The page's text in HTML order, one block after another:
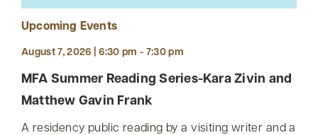
Upcoming Events
August 7, 2026 | 6:30 pm - 7:30 pm
MFA Summer Reading Series-Kara Zivin and
Matthew Gavin Frank
A residency public reading by a visiting writer and a